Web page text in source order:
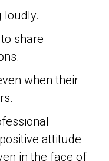
loudly.
share
when their
attitude
in the face of